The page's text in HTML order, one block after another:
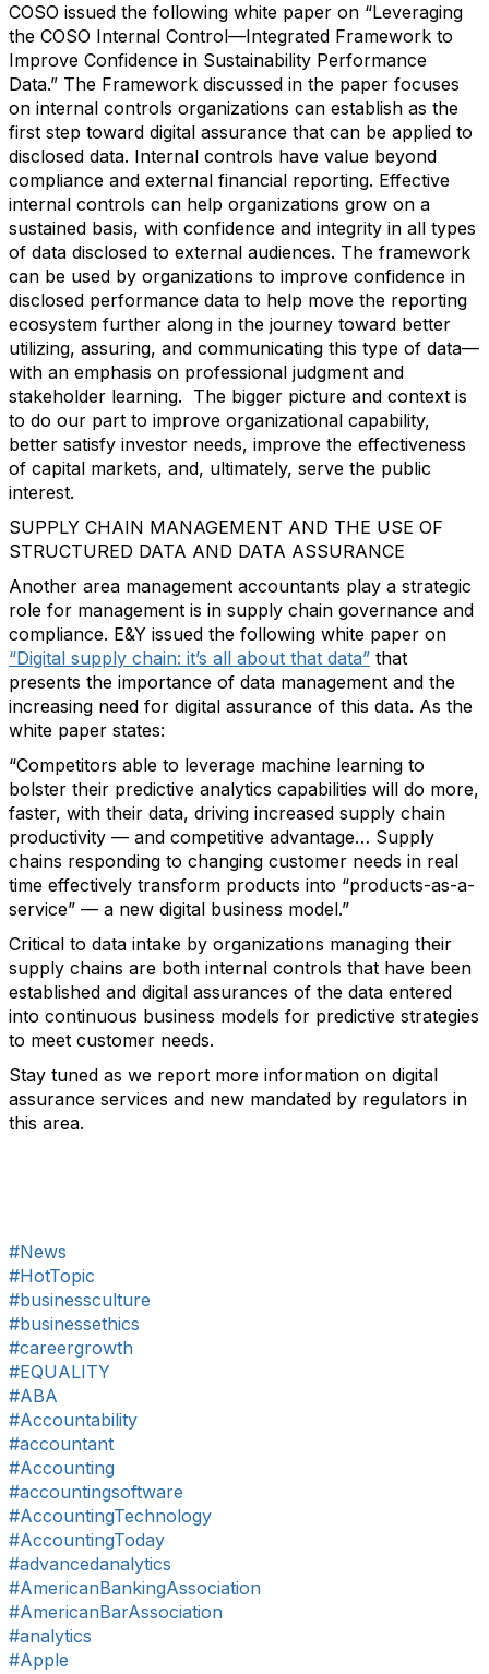
COSO issued the following white paper on “Leveraging
the COSO Internal Control—Integrated Framework to
Improve Confidence in Sustainability Performance
Data.” The Framework discussed in the paper focuses
on internal controls organizations can establish as the
first step toward digital assurance that can be applied to
disclosed data. Internal controls have value beyond
compliance and external financial reporting. Effective
internal controls can help organizations grow on a
sustained basis, with confidence and integrity in all types
of data disclosed to external audiences. The framework
can be used by organizations to improve confidence in
disclosed performance data to help move the reporting
ecosystem further along in the journey toward better
utilizing, assuring, and communicating this type of data—
with an emphasis on professional judgment and
stakeholder learning. The bigger picture and context is
to do our part to improve organizational capability,
better satisfy investor needs, improve the effectiveness
of capital markets, and, ultimately, serve the public
interest.
SUPPLY CHAIN MANAGEMENT AND THE USE OF
STRUCTURED DATA AND DATA ASSURANCE
Another area management accountants play a strategic
role for management is in supply chain governance and
compliance. E&Y issued the following white paper on
“Digital supply chain: it’s all about that data” that
presents the importance of data management and the
increasing need for digital assurance of this data. As the
white paper states:
“Competitors able to leverage machine learning to
bolster their predictive analytics capabilities will do more,
faster, with their data, driving increased supply chain
productivity — and competitive advantage… Supply
chains responding to changing customer needs in real
time effectively transform products into “products-as-a-
service” — a new digital business model.”
Critical to data intake by organizations managing their
supply chains are both internal controls that have been
established and digital assurances of the data entered
into continuous business models for predictive strategies
to meet customer needs.
Stay tuned as we report more information on digital
assurance services and new mandated by regulators in
this area.
#News
#HotTopic
#businessculture
#businessethics
#careergrowth
#EQUALITY
#ABA
#Accountability
#accountant
#Accounting
#accountingsoftware
#AccountingTechnology
#AccountingToday
#advancedanalytics
#AmericanBankingAssociation
#AmericanBarAssociation
#analytics
#Apple